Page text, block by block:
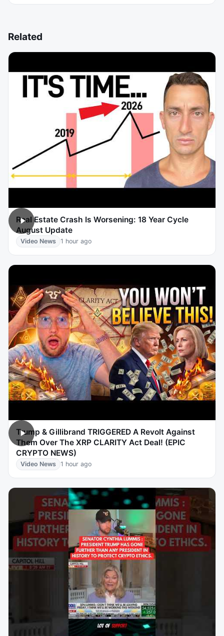
Related
Real Estate Crash Is Worsening: 18 Year Cycle
August Update
Video News 1 hour ago
Trump & Gillibrand TRIGGERED A Revolt Against
Them Over The XRP CLARITY Act Deal! (EPIC
CRYPTO NEWS)
Video News 1 hour ago